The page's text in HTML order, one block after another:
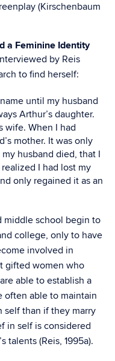
(Kirschenbaum
a Feminine Identity
by Reis
to find herself:
until my husband
Arthur’s daughter.
wife. When I had
mother. It was only
husband died, that I
I had lost my
only regained it as an
middle school begin to
college, only to have
involved in
gifted women who
able to establish a
often able to maintain
than if they marry
in self is considered
talents (Reis, 1995a).